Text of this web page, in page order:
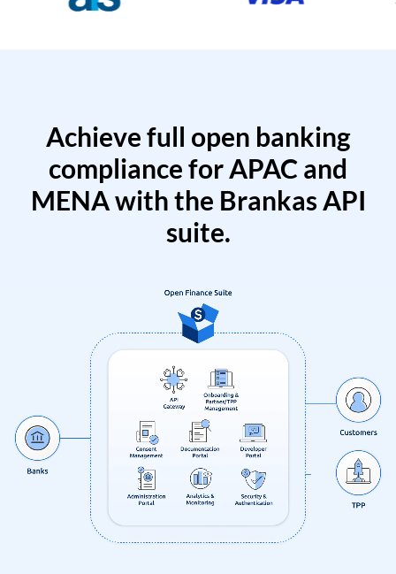
Achieve full open banking
compliance for APAC and
MENA with the Brankas API
suite.